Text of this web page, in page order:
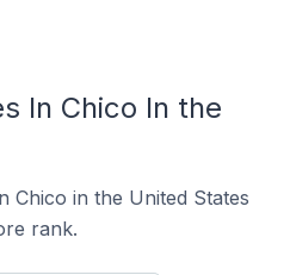
In Chico In the
Chico in the United States
rank.